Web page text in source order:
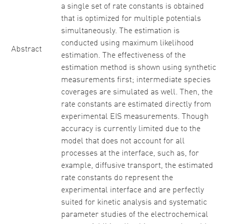
Abstract
a single set of rate constants is obtained
that is optimized for multiple potentials
simultaneously. The estimation is
conducted using maximum likelihood
estimation. The effectiveness of the
estimation method is shown using synthetic
measurements first; intermediate species
coverages are simulated as well. Then, the
rate constants are estimated directly from
experimental EIS measurements. Though
accuracy is currently limited due to the
model that does not account for all
processes at the interface, such as, for
example, diffusive transport, the estimated
rate constants do represent the
experimental interface and are perfectly
suited for kinetic analysis and systematic
parameter studies of the electrochemical